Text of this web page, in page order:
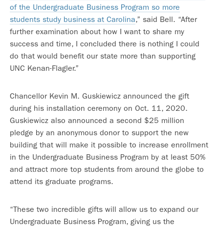
of the Undergraduate Business Program so more
students study business at Carolina,” said Bell. “After
further examination about how I want to share my
success and time, I concluded there is nothing I could
do that would benefit our state more than supporting
UNC Kenan-Flagler.”
Chancellor Kevin M. Guskiewicz announced the gift
during his installation ceremony on Oct. 11, 2020.
Guskiewicz also announced a second $25 million
pledge by an anonymous donor to support the new
building that will make it possible to increase enrollment
in the Undergraduate Business Program by at least 50%
and attract more top students from around the globe to
attend its graduate programs.
“These two incredible gifts will allow us to expand our
Undergraduate Business Program, giving us the